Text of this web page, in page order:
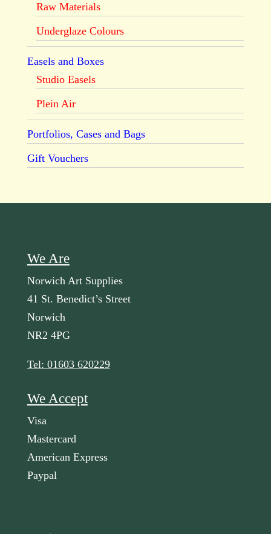
Raw Materials
Underglaze Colours
Easels and Boxes
Studio Easels
Plein Air
Portfolios, Cases and Bags
Gift Vouchers
We Are
Norwich Art Supplies
41 St. Benedict’s Street
Norwich
NR2 4PG
Tel: 01603 620229
We Accept
Visa
Mastercard
American Express
Paypal